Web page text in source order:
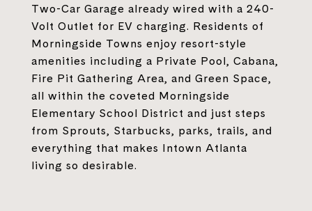
Two-Car Garage already wired with a 240-
Volt Outlet for EV charging. Residents of
Morningside Towns enjoy resort-style
amenities including a Private Pool, Cabana,
Fire Pit Gathering Area, and Green Space,
all within the coveted Morningside
Elementary School District and just steps
from Sprouts, Starbucks, parks, trails, and
everything that makes Intown Atlanta
living so desirable.